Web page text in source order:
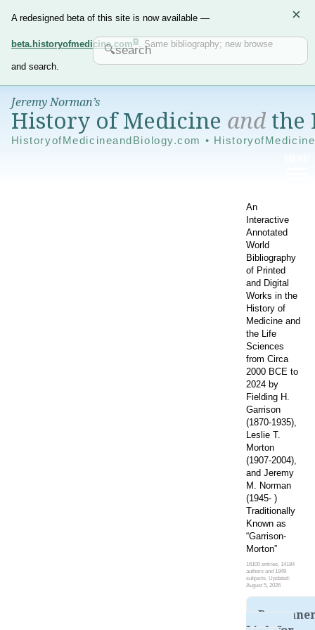
A redesigned beta of this site is now available —
beta.historyofmedicine.com . Same bibliography; new browse
and search.
×
Jeremy Norman’s
History of Medicine andthe
HistoryofMedicineandBiology.com •
An
Interactive
Annotated
World
Bibliography
of Printed
and Digital
Works in the
History of
Medicine and
the Life
Sciences
from Circa
2000 BCE to
2024 by
Fielding H.
Garrison
(1870-1935),
Leslie T.
Morton
(1907-2004),
and Jeremy
M. Norman
(1945- )
Traditionally
Known as
“Garrison-
Morton”
16100 entries, 14184
authors and 1949
subjects. Updated:
August 5, 2026